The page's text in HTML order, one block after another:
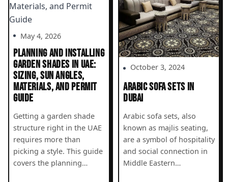
May 4, 2026
PLANNING AND INSTALLING
GARDEN SHADES IN UAE:
SIZING, SUN ANGLES,
MATERIALS, AND PERMIT
GUIDE
Getting a garden shade
structure right in the UAE
requires more than
picking a style. This guide
covers the planning…
October 3, 2024
ARABIC SOFA SETS IN
DUBAI
Arabic sofa sets, also
known as majlis seating,
are a symbol of hospitality
and social connection in
Middle Eastern…